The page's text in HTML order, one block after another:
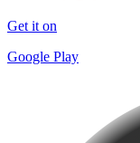
Get it on
Google Play